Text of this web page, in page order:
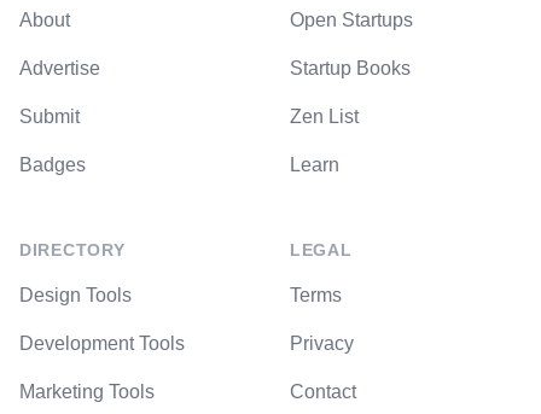
About
Advertise
Submit
Badges
DIRECTORY
Design Tools
Development Tools
Marketing Tools
Open Startups
Startup Books
Zen List
Learn
LEGAL
Terms
Privacy
Contact